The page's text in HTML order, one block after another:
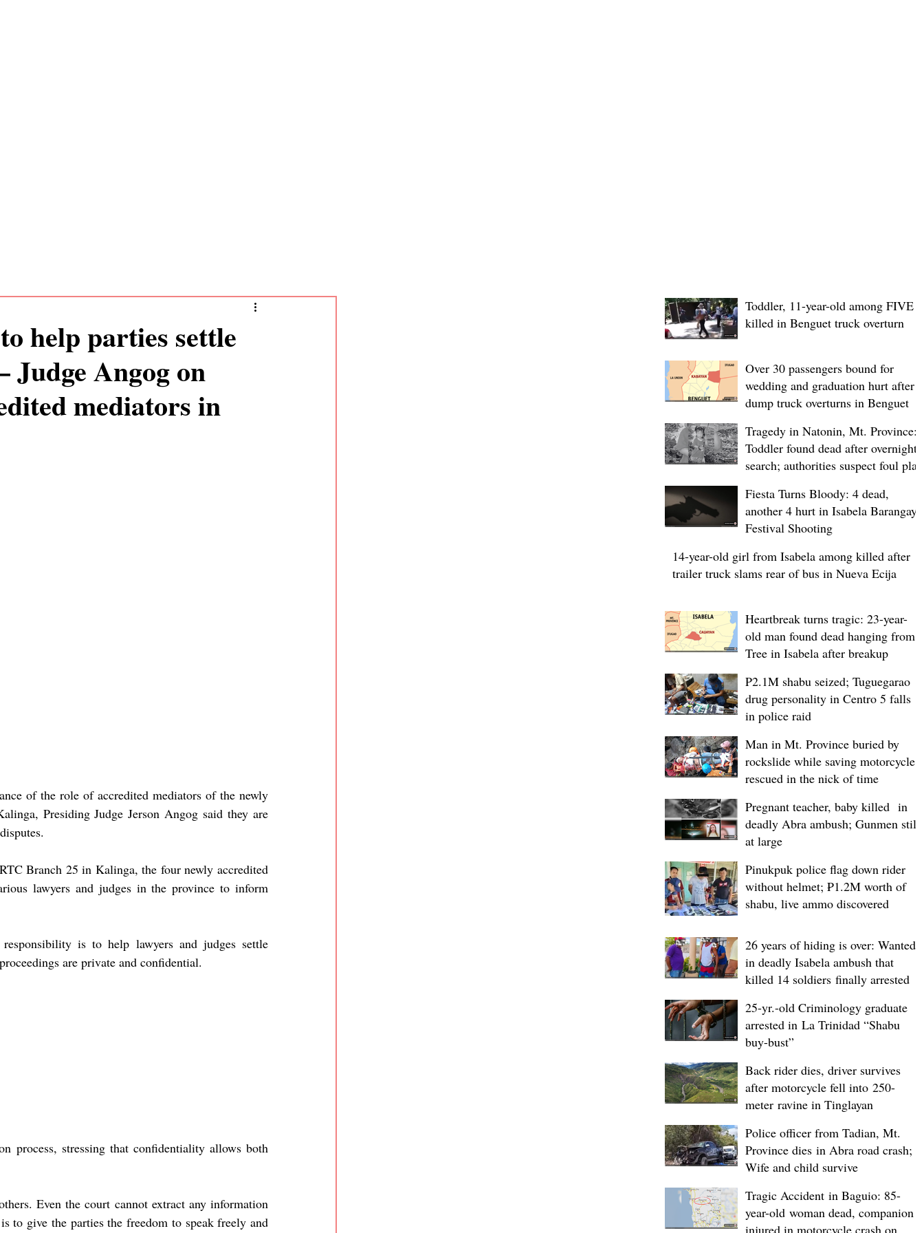
help parties settle
Judge Angog on
mediators in
of the role of accredited mediators of the newly
Presiding Judge Jerson Angog said they are
Branch 25 in Kalinga, the four newly accredited
lawyers and judges in the province to inform
is to help lawyers and judges settle
are private and confidential.
process, stressing that confidentiality allows both
Even the court cannot extract any information
to give the parties the freedom to speak freely and
Toddler, 11-year-old among FIVE
killed in Benguet truck overturn
Over 30 passengers bound for
wedding and graduation hurt after
dump truck overturns in Benguet
Tragedy in Natonin, Mt. Province:
Toddler found dead after overnight
search; authorities suspect foul play
Fiesta Turns Bloody: 4 dead,
another 4 hurt in Isabela Barangay
Festival Shooting
14-year-old girl from Isabela among killed after
trailer truck slams rear of bus in Nueva Ecija
Heartbreak turns tragic: 23-year-
old man found dead hanging from
Tree in Isabela after breakup
P2.1M shabu seized; Tuguegarao
drug personality in Centro 5 falls
in police raid
Man in Mt. Province buried by
rockslide while saving motorcycle,
rescued in the nick of time
Pregnant teacher, baby killed in
deadly Abra ambush; Gunmen still
at large
Pinukpuk police flag down rider
without helmet; ₱1.2M worth of
shabu, live ammo discovered
26 years of hiding is over: Wanted
in deadly Isabela ambush that
killed 14 soldiers finally arrested
25-yr.-old Criminology graduate
arrested in La Trinidad “Shabu
buy-bust”
Back rider dies, driver survives
after motorcycle fell into 250-
meter ravine in Tinglayan
Police officer from Tadian, Mt.
Province dies in Abra road crash;
Wife and child survive
Tragic Accident in Baguio: 85-
year-old woman dead, companion
injured in motorcycle crash on